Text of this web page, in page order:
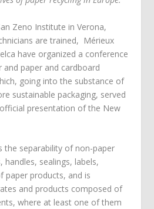
Zeno Institute in Verona,
are trained, Mérieux
have organized a conference
paper and cardboard
going into the substance of
sustainable packaging, served
presentation of the New
the separability of non-paper
sealings, labels,
paper products, and is
and products composed of
where at least one of them